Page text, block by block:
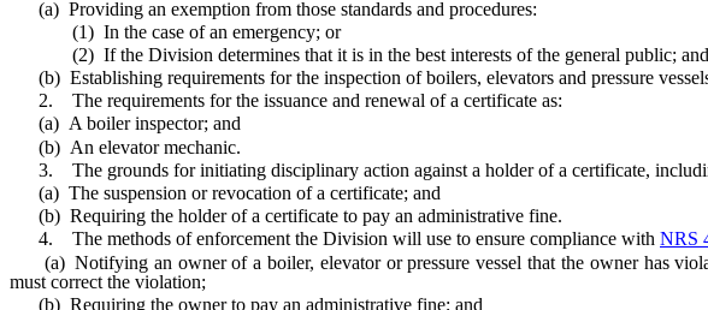
(a) Providing an exemption from those standards and procedures:
(1) In the case of an emergency; or
(2) If the Division determines that it is in the best interests of the general public; and
(b) Establishing requirements for the inspection of boilers, elevators and pressure
2. The requirements for the issuance and renewal of a certificate as:
(a) A boiler inspector; and
(b) An elevator mechanic.
3. The grounds for initiating disciplinary action against a holder of a certificate,
(a) The suspension or revocation of a certificate; and
(b) Requiring the holder of a certificate to pay an administrative fine.
4. The methods of enforcement the Division will use to ensure compliance with NRS
(a) Notifying an owner of a boiler, elevator or pressure vessel that the owner has
must correct the violation;
(b) Requiring the owner to pay an administrative fine; and